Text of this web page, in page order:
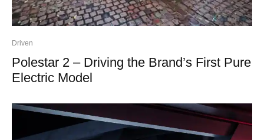
Driven
Polestar 2 – Driving the Brand’s First Pure
Electric Model